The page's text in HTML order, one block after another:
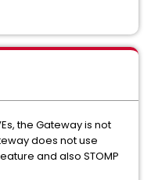
the Gateway is not
does not use
and also STOMP